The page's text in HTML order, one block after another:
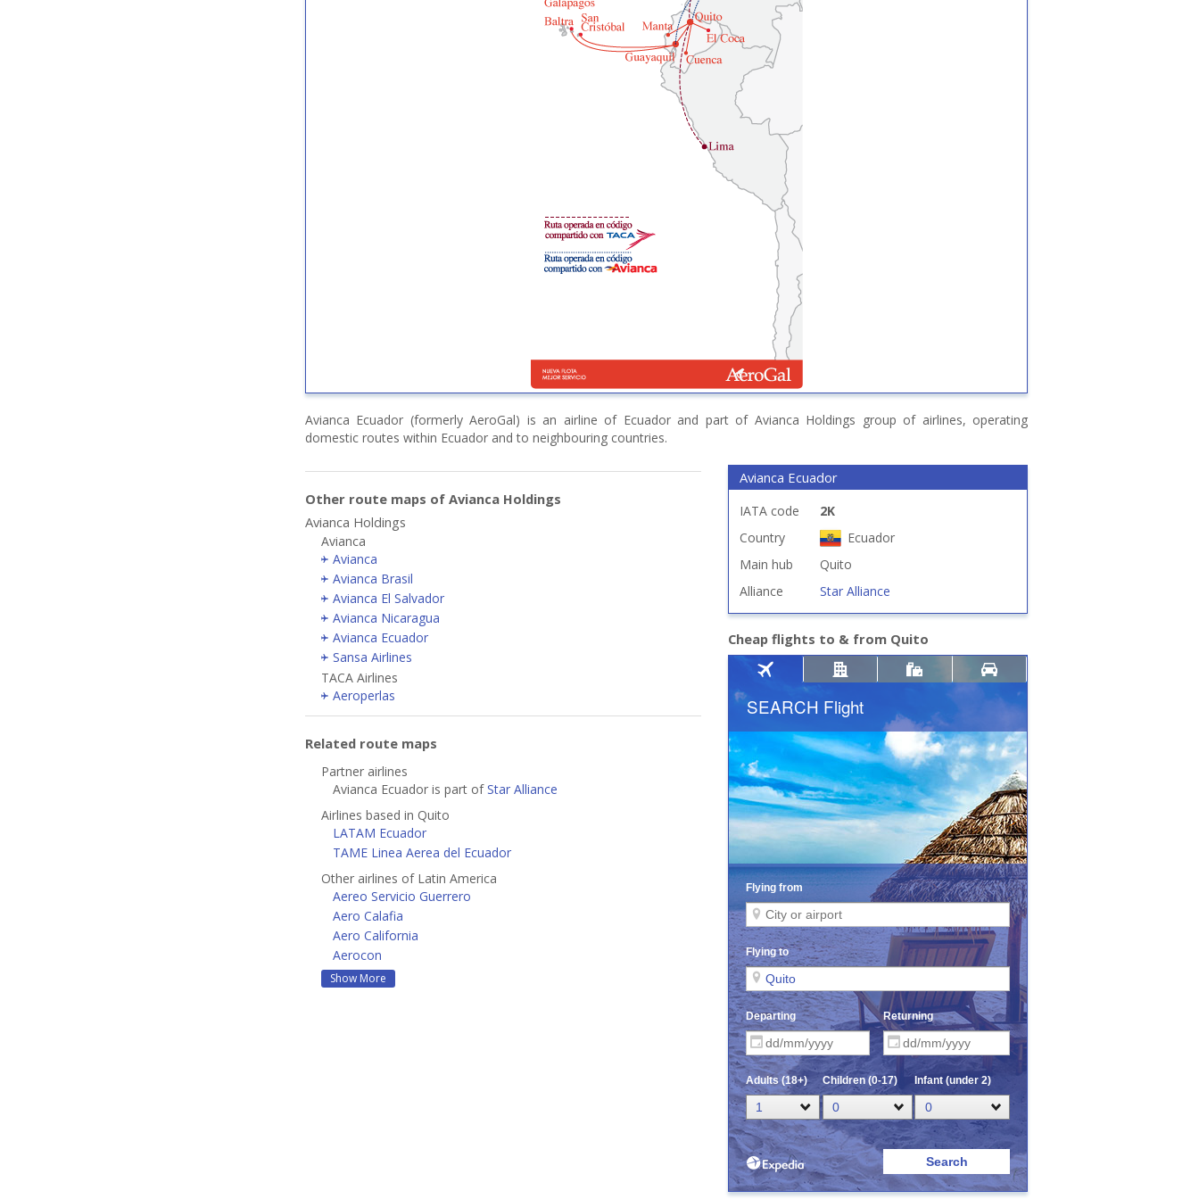
Avianca Ecuador (formerly AeroGal) is an airline of Ecuador and part of Avianca Holdings group of airlines, operating
domestic routes within Ecuador and to neighbouring countries.
Other route maps of Avianca Holdings
Avianca Holdings
Avianca
Avianca
Avianca Brasil
Avianca El Salvador
Avianca Nicaragua
Avianca Ecuador
Sansa Airlines
TACA Airlines
Aeroperlas
Related route maps
Partner airlines
Avianca Ecuador is part ofStar Alliance
Airlines based in Quito
LATAM Ecuador
TAME Linea Aerea del Ecuador
Other airlines of Latin America
Aereo Servicio Guerrero
Aero Calafia
Aero California
Aerocon
Show More
Avianca Ecuador
IATA code
2K
Country
Ecuador
Main hub
Quito
Alliance
Star Alliance
Cheap flights to & from Quito